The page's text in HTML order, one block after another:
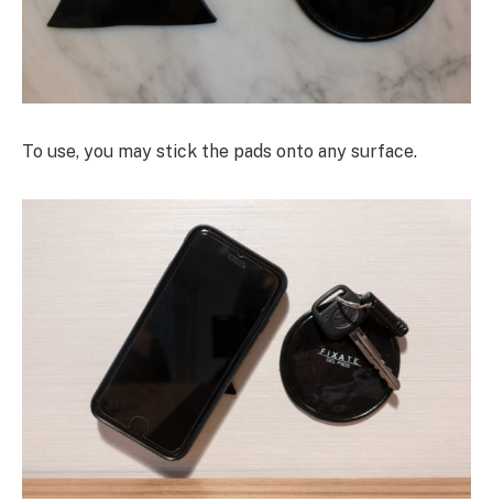
To use, you may stick the pads onto any surface.